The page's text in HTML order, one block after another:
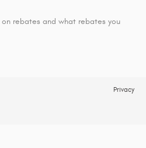
rebates and what rebates you
Privacy